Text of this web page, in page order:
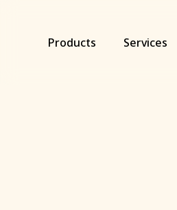
Products Services